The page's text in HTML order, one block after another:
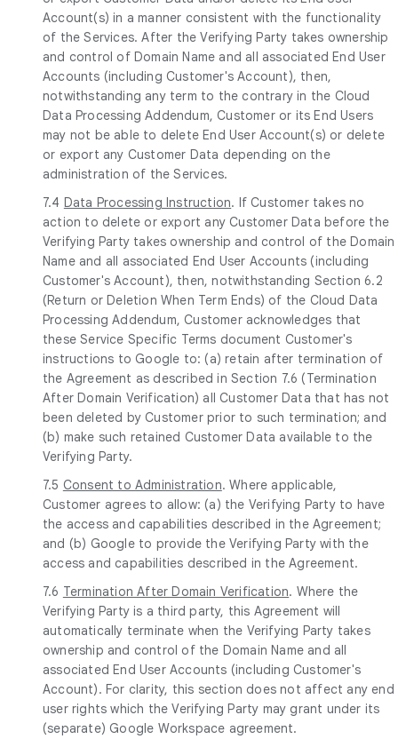
Account(s) in a manner consistent with the functionality
of the Services. After the Verifying Party takes ownership
and control of Domain Name and all associated End User
Accounts (including Customer's Account), then,
notwithstanding any term to the contrary in the Cloud
Data Processing Addendum, Customer or its End Users
may not be able to delete End User Account(s) or delete
or export any Customer Data depending on the
administration of the Services.
7.4 Data Processing Instruction. If Customer takes no
action to delete or export any Customer Data before the
Verifying Party takes ownership and control of the Domain
Name and all associated End User Accounts (including
Customer's Account), then, notwithstanding Section 6.2
(Return or Deletion When Term Ends) of the Cloud Data
Processing Addendum, Customer acknowledges that
these Service Specific Terms document Customer's
instructions to Google to: (a) retain after termination of
the Agreement as described in Section 7.6 (Termination
After Domain Verification) all Customer Data that has not
been deleted by Customer prior to such termination; and
(b) make such retained Customer Data available to the
Verifying Party.
7.5 Consent to Administration. Where applicable,
Customer agrees to allow: (a) the Verifying Party to have
the access and capabilities described in the Agreement;
and (b) Google to provide the Verifying Party with the
access and capabilities described in the Agreement.
7.6 Termination After Domain Verification. Where the
Verifying Party is a third party, this Agreement will
automatically terminate when the Verifying Party takes
ownership and control of the Domain Name and all
associated End User Accounts (including Customer's
Account). For clarity, this section does not affect any end
user rights which the Verifying Party may grant under its
(separate) Google Workspace agreement.